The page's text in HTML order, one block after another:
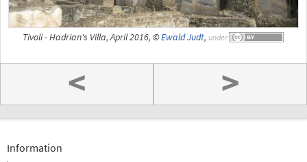
Tivoli - Hadrian's Villa, April 2016, ©Ewald Judt, under
< >
Information